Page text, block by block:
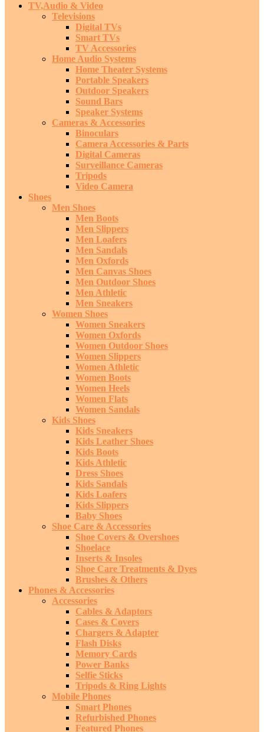
TV,Audio & Video
Televisions
Digital TVs
Smart TVs
TV Accessories
Home Audio Systems
Home Theater Systems
Portable Speakers
Outdoor Speakers
Sound Bars
Speaker Systems
Cameras & Accessories
Binoculars
Camera Accessories & Parts
Digital Cameras
Surveillance Cameras
Tripods
Video Camera
Shoes
Men Shoes
Men Boots
Men Slippers
Men Loafers
Men Sandals
Men Oxfords
Men Canvas Shoes
Men Outdoor Shoes
Men Athletic
Men Sneakers
Women Shoes
Women Sneakers
Women Oxfords
Women Outdoor Shoes
Women Slippers
Women Athletic
Women Boots
Women Heels
Women Flats
Women Sandals
Kids Shoes
Kids Sneakers
Kids Leather Shoes
Kids Boots
Kids Athletic
Dress Shoes
Kids Sandals
Kids Loafers
Kids Slippers
Baby Shoes
Shoe Care & Accessories
Shoe Covers & Overshoes
Shoelace
Inserts & Insoles
Shoe Care Treatments & Dyes
Brushes & Others
Phones & Accessories
Accessories
Cables & Adaptors
Cases & Covers
Chargers & Adapter
Flash Disks
Memory Cards
Power Banks
Selfie Sticks
Tripods & Ring Lights
Mobile Phones
Smart Phones
Refurbished Phones
Featured Phones